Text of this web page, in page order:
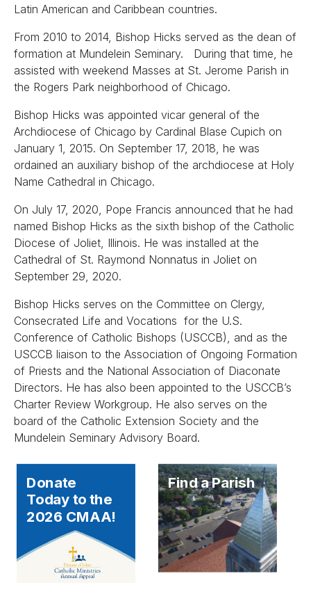
Latin American and Caribbean countries.
From 2010 to 2014, Bishop Hicks served as the dean of
formation at Mundelein Seminary. During that time, he
assisted with weekend Masses at St. Jerome Parish in
the Rogers Park neighborhood of Chicago.
Bishop Hicks was appointed vicar general of the
Archdiocese of Chicago by Cardinal Blase Cupich on
January 1, 2015. On September 17, 2018, he was
ordained an auxiliary bishop of the archdiocese at Holy
Name Cathedral in Chicago.
On July 17, 2020, Pope Francis announced that he had
named Bishop Hicks as the sixth bishop of the Catholic
Diocese of Joliet, Illinois. He was installed at the
Cathedral of St. Raymond Nonnatus in Joliet on
September 29, 2020.
Bishop Hicks serves on the Committee on Clergy,
Consecrated Life and Vocations for the U.S.
Conference of Catholic Bishops (USCCB), and as the
USCCB liaison to the Association of Ongoing Formation
of Priests and the National Association of Diaconate
Directors. He has also been appointed to the USCCB’s
Charter Review Workgroup. He also serves on the
board of the Catholic Extension Society and the
Mundelein Seminary Advisory Board.
Donate
Today to the
2026 CMAA!
Find a Parish